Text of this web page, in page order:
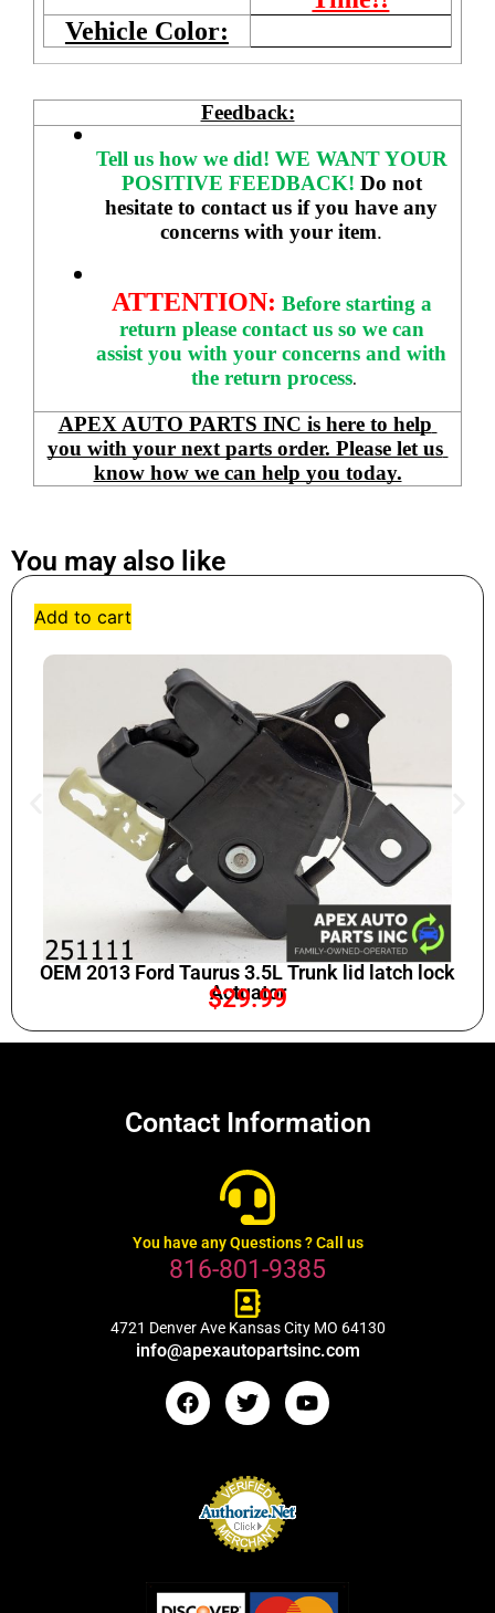
Vehicle Color:
Feedback:
Tell us how we did! WE WANT YOUR
POSITIVE FEEDBACK! Do not
hesitate to contact us if you have any
concerns with your item.
ATTENTION: Before starting a
return please contact us so we can
assist you with your concerns and with
the return process.
APEX AUTO PARTS INC is here to help
you with your next parts order. Please let us
know how we can help you today.
You may also like
Add to cart
OEM 2013 Ford Taurus 3.5L Trunk lid latch lock
Actuator
$29.99
Contact Information
You have any Questions ? Call us
816-801-9385
4721 Denver Ave Kansas City MO 64130
info@apexautopartsinc.com